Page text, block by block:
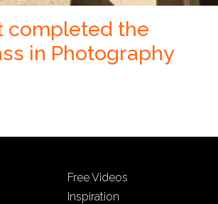
completed the
in Photography
Free Videos
Inspiration